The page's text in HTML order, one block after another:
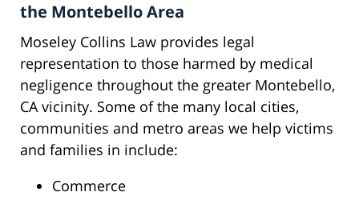
the Montebello Area
Moseley Collins Law provides legal
representation to those harmed by medical
negligence throughout the greater Montebello,
CA vicinity. Some of the many local cities,
communities and metro areas we help victims
and families in include:
Commerce